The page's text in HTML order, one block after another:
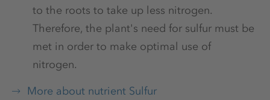
to the roots to take up less nitrogen.
Therefore, the plant's need for sulfur must be
met in order to make optimal use of
nitrogen.
More about nutrient Sulfur